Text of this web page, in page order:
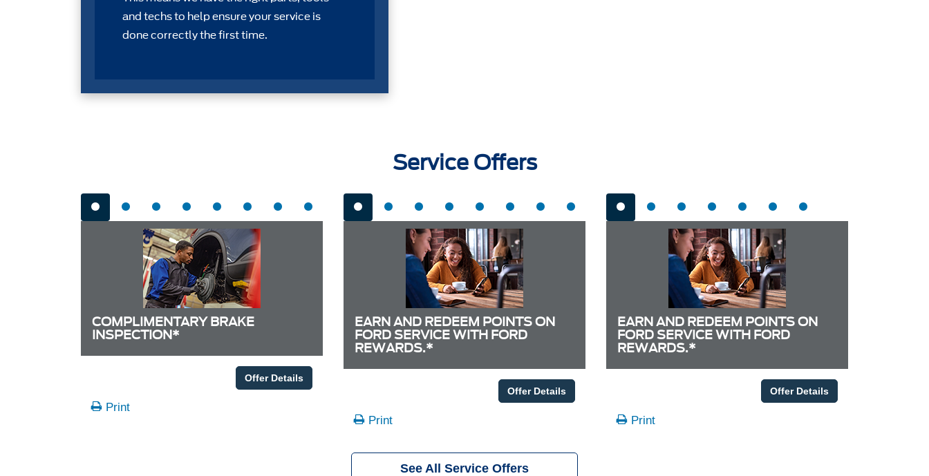
and techs to help ensure your service is
done correctly the first time.
Service Offers
COMPLIMENTARY BRAKE
INSPECTION*
Offer Details
Print
EARN AND REDEEM POINTS ON
FORD SERVICE WITH FORD
REWARDS.*
Offer Details
Print
EARN AND REDEEM POINTS ON
FORD SERVICE WITH FORD
REWARDS.*
Offer Details
Print
See All Service Offers